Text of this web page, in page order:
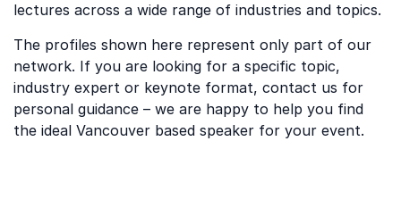
lectures across a wide range of industries and topics.
The profiles shown here represent only part of our
network. If you are looking for a specific topic,
industry expert or keynote format, contact us for
personal guidance – we are happy to help you find
the ideal Vancouver based speaker for your event.